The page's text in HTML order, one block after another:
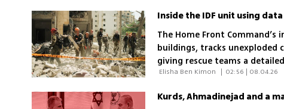
Inside the IDF unit using
The Home Front
buildings, tracks
giving rescue teams a
| 02:56 | 08.04.26